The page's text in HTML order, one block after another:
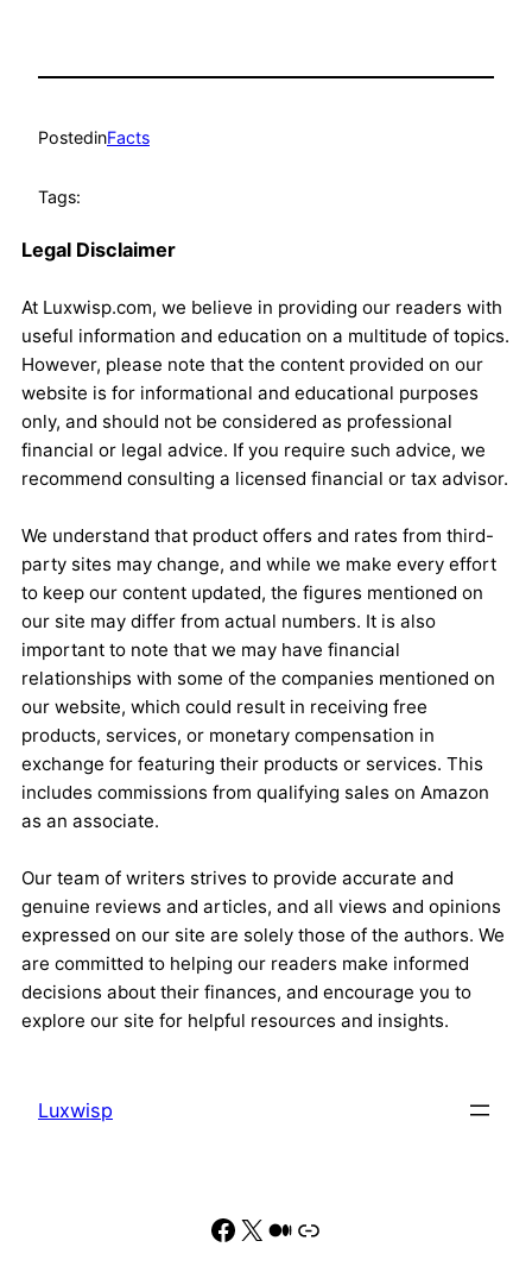
PostedinFacts
Tags:
Legal Disclaimer
At Luxwisp.com, we believe in providing our readers with
useful information and education on a multitude of topics.
However, please note that the content provided on our
website is for informational and educational purposes
only, and should not be considered as professional
financial or legal advice. If you require such advice, we
recommend consulting a licensed financial or tax advisor.
We understand that product offers and rates from third-
party sites may change, and while we make every effort
to keep our content updated, the figures mentioned on
our site may differ from actual numbers. It is also
important to note that we may have financial
relationships with some of the companies mentioned on
our website, which could result in receiving free
products, services, or monetary compensation in
exchange for featuring their products or services. This
includes commissions from qualifying sales on Amazon
as an associate.
Our team of writers strives to provide accurate and
genuine reviews and articles, and all views and opinions
expressed on our site are solely those of the authors. We
are committed to helping our readers make informed
decisions about their finances, and encourage you to
explore our site for helpful resources and insights.
Luxwisp
Facebook
X Medium
Link